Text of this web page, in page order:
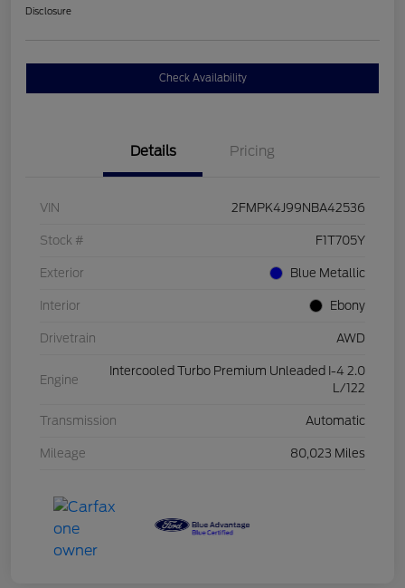
Disclosure
Check Availability
Details Pricing
VIN 2FMPK4J99NBA42536
Stock # F1T705Y
Exterior Blue Metallic
Interior Ebony
Drivetrain AWD
Engine
Intercooled Turbo Premium Unleaded I-4 2.0
L/122
Transmission Automatic
Mileage 80,023 Miles